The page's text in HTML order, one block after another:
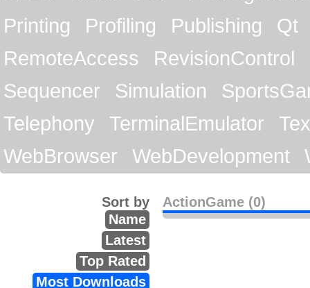
Printing
Profiling Publishing
Qt
RemoteAccess
RevisionControl
Sequencer
Simulation
Telephony
TerminalEmulator
WebBrowser
WebDevelopment
ActionGame (0)
Sort by
Name
Latest
Top Rated
Most Downloads